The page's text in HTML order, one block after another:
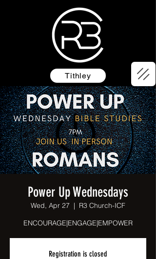
Tithley
Power Up Wednesdays
Wed, Apr 27
  |
R3 Church-ICF
ENCOURAGE|ENGAGE|EMPOWER
Registration is closed